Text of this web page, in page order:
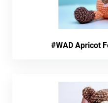
#WAD Apricot